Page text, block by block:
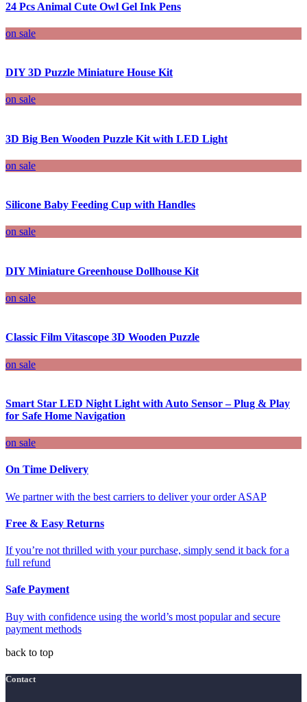
24 Pcs Animal Cute Owl Gel Ink Pens
on sale
DIY 3D Puzzle Miniature House Kit
on sale
3D Big Ben Wooden Puzzle Kit with LED Light
on sale
Silicone Baby Feeding Cup with Handles
on sale
DIY Miniature Greenhouse Dollhouse Kit
on sale
Classic Film Vitascope 3D Wooden Puzzle
on sale
Smart Star LED Night Light with Auto Sensor – Plug & Play
for Safe Home Navigation
on sale
On Time Delivery
We partner with the best carriers to deliver your order ASAP
Free & Easy Returns
If you’re not thrilled with your purchase, simply send it back for a
full refund
Safe Payment
Buy with confidence using the world’s most popular and secure
payment methods
back to top
Contact